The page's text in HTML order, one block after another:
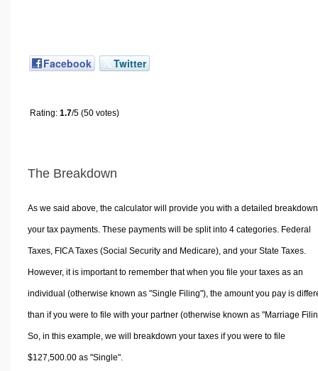
Facebook Twitter
Rating: 1.7/5 (50 votes)
The Breakdown
As we said above, the calculator will provide you with a detailed
your tax payments. These payments will be split into 4 categories. Federal
Taxes, FICA Taxes (Social Security and Medicare), and your State Taxes.
However, it is important to remember that when you file your taxes as an
individual (otherwise known as "Single Filing"), the amount you pay is
than if you were to file with your partner (otherwise known as "Marriage
So, in this example, we will breakdown your taxes if you were to file
$127,500.00 as "Single".